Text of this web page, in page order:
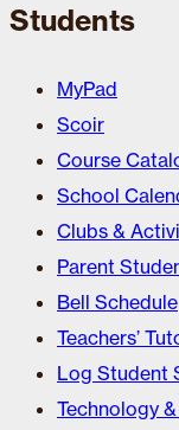
Students
MyPad
Scoir
Course
School
Clubs &
Parent
Bell Schedule
Teachers’
Log Student
Technology